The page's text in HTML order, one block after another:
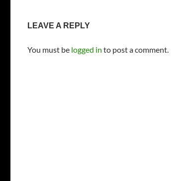
LEAVE A REPLY
You must be logged in to post a comment.